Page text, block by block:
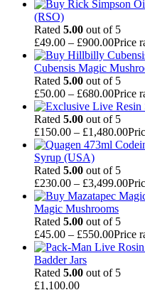
(RSO)
Rated 5.00 out of 5
£49.00 – £900.00Price
Cubensis Magic
Rated 5.00 out of 5
£50.00 – £680.00Price
Rated 5.00 out of 5
£150.00 – £1,480.00
Syrup (USA)
Rated 5.00 out of 5
£230.00 – £3,499.00
Magic Mushrooms
Rated 5.00 out of 5
£45.00 – £550.00Price
Badder Jars
Rated 5.00 out of 5
£1,100.00